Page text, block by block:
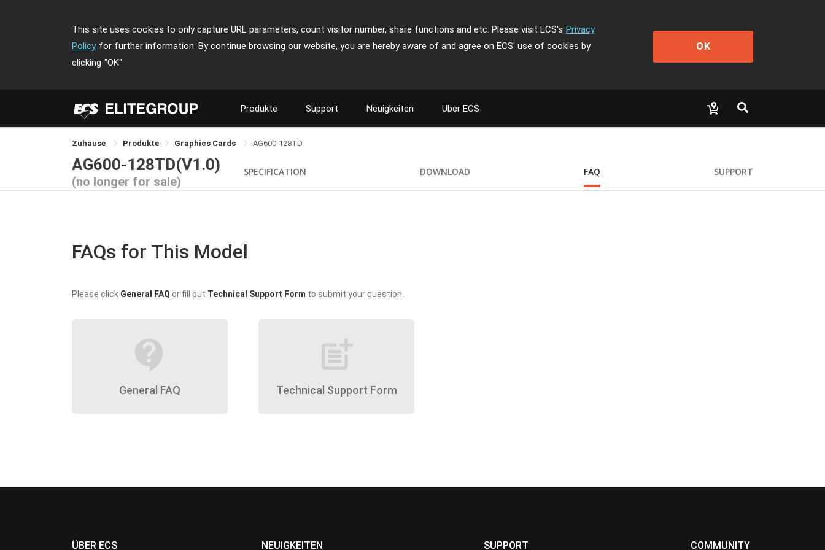
This site uses cookies to only capture URL parameters, count visitor number, share functions and etc. Please visit ECS's Privacy
Policy for further information. By continue browsing our website, you are hereby aware of and agree on ECS' use of cookies by
clicking "OK"
OK
Produkte Support Neuigkeiten Über ECS
Zuhause Produkte Graphics Cards AG600-128TD
AG600-128TD(V1.0)
(no longer for sale)
SPECIFICATION DOWNLOAD FAQ SUPPORT
FAQs for This Model
Please click General FAQ or fill out Technical Support Form to submit your question.
contact_support
General FAQ
post_add
Technical Support Form
ÜBER ECS NEUIGKEITEN SUPPORT COMMUNITY